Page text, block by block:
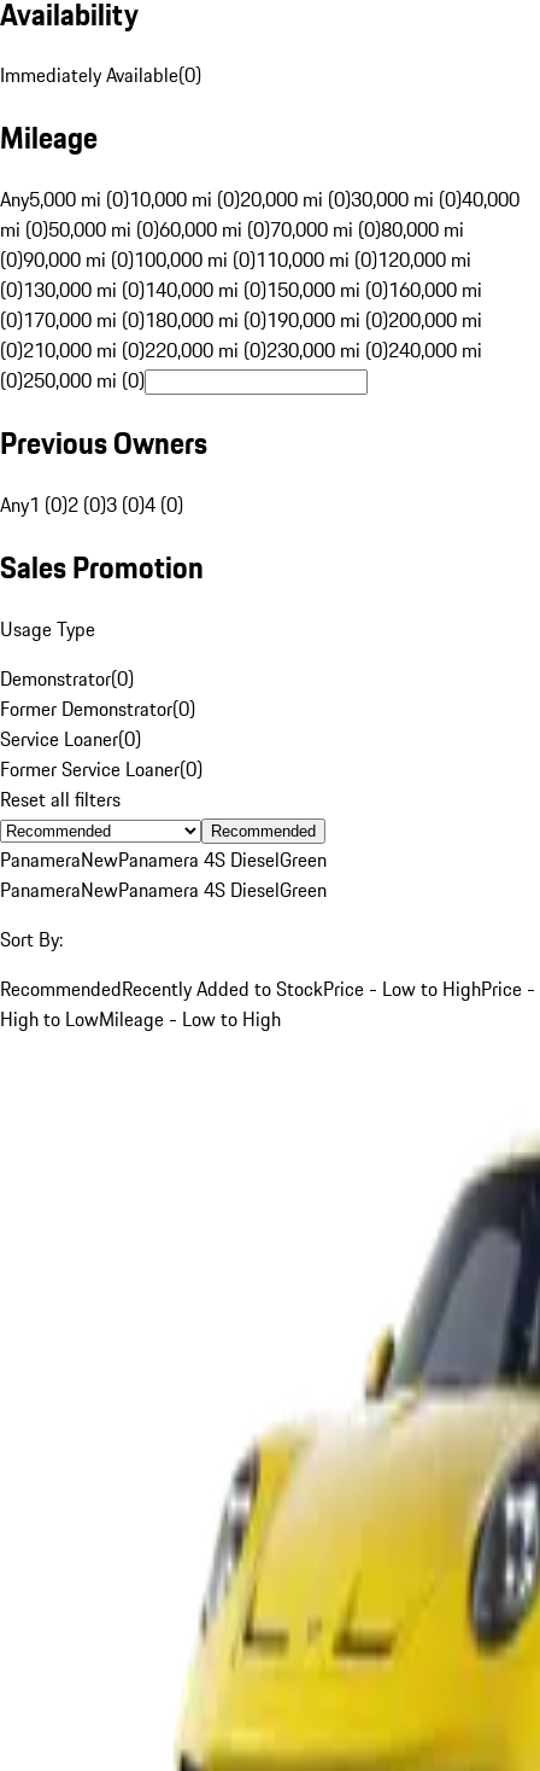
Availability
Immediately Available(0)
Mileage
Any5,000 mi (0)10,000 mi (0)20,000 mi (0)30,000 mi (0)40,000
mi (0)50,000 mi (0)60,000 mi (0)70,000 mi (0)80,000 mi
(0)90,000 mi (0)100,000 mi (0)110,000 mi (0)120,000 mi
(0)130,000 mi (0)140,000 mi (0)150,000 mi (0)160,000 mi
(0)170,000 mi (0)180,000 mi (0)190,000 mi (0)200,000 mi
(0)210,000 mi (0)220,000 mi (0)230,000 mi (0)240,000 mi
(0)250,000 mi (0)
Previous Owners
Any1 (0)2 (0)3 (0)4 (0)
Sales Promotion
Usage Type
Demonstrator(0)
Former Demonstrator(0)
Service Loaner(0)
Former Service Loaner(0)
Reset all filters
Recommended
PanameraNewPanamera 4S DieselGreen
PanameraNewPanamera 4S DieselGreen
Sort By:
RecommendedRecently Added to StockPrice - Low to HighPrice -
High to LowMileage - Low to High